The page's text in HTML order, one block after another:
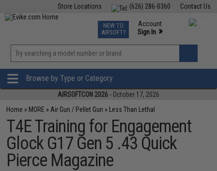
Contact Us
(626) 286-0360
Store Locations
TCG Events
Phone Support M-F 7am-5pm PST
NEW TO
AIRSOFT?
Account
Sign In »
»
Browse by Type or Category
AIRSOFTCON 2026 - October 17, 2026
Home » MORE » Air Gun / Pellet Gun » Less Than Lethal
T4E Training for Engagement
Glock G17 Gen 5 .43 Quick
Pierce Magazine